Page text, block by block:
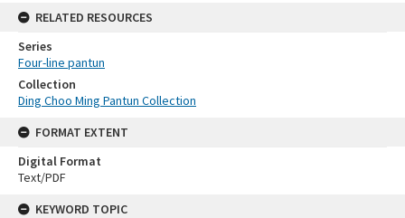
RELATED RESOURCES
Series
Four-line pantun
Collection
Ding Choo Ming Pantun Collection
FORMAT EXTENT
Digital Format
Text/PDF
KEYWORD TOPIC